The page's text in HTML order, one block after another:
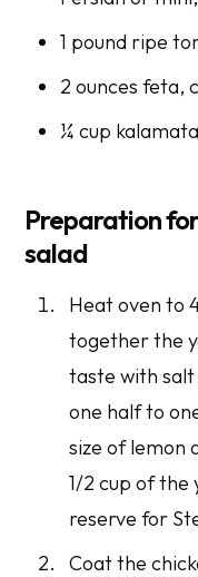
1 pound ripe
2 ounces feta,
¼ cup
Preparation
salad
Heat oven to
together the
taste with
one half to
size of lemon
1/2 cup of the
reserve for
Coat the